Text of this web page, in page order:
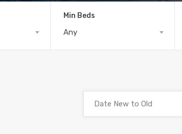
Min Beds
Any
Date New to Old